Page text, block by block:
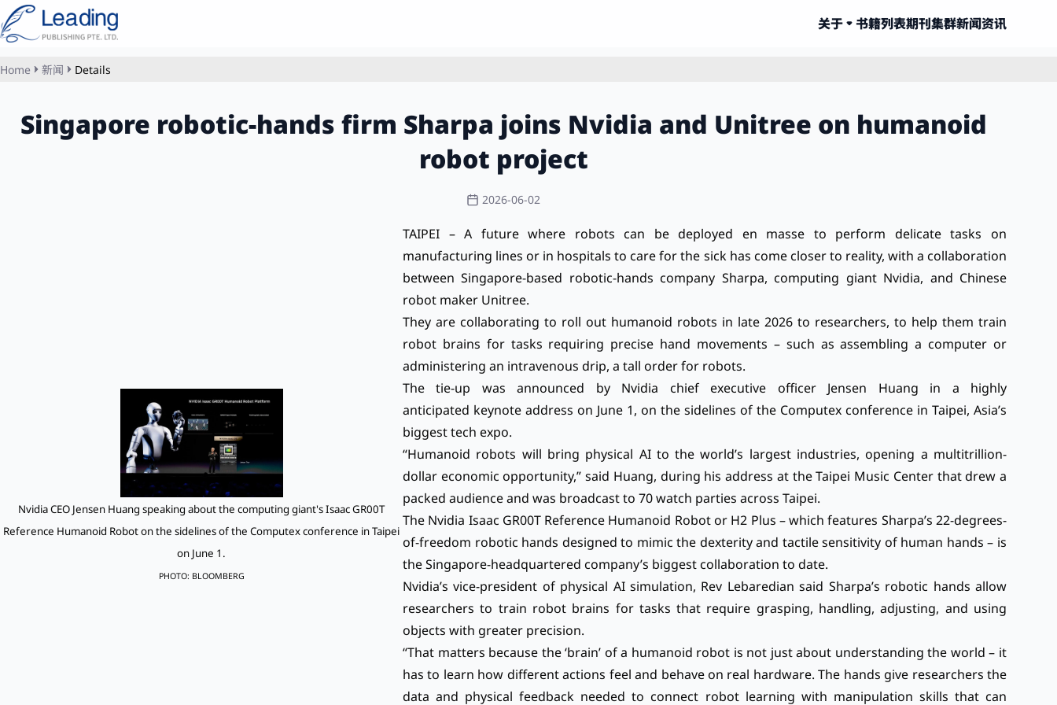
关于 书籍列表期刊集群新闻资讯
Home 新闻 Details
Singapore robotic-hands firm Sharpa joins Nvidia and Unitree on humanoid
robot project
2026-06-02
Nvidia CEO Jensen Huang speaking about the computing giant's Isaac GR00T
Reference Humanoid Robot on the sidelines of the Computex conference in Taipei
on June 1.
PHOTO: BLOOMBERG
TAIPEI – A future where robots can be deployed en masse to perform delicate tasks on
manufacturing lines or in hospitals to care for the sick has come closer to reality, with a collaboration
between Singapore-based robotic-hands company Sharpa, computing giant Nvidia, and Chinese
robot maker Unitree.
They are collaborating to roll out humanoid robots in late 2026 to researchers, to help them train
robot brains for tasks requiring precise hand movements – such as assembling a computer or
administering an intravenous drip, a tall order for robots.
The tie-up was announced by Nvidia chief executive officer Jensen Huang in a highly
anticipated keynote address on June 1, on the sidelines of the Computex conference in Taipei, Asia’s
biggest tech expo.
“Humanoid robots will bring physical AI to the world’s largest industries, opening a multitrillion-
dollar economic opportunity,” said Huang, during his address at the Taipei Music Center that drew a
packed audience and was broadcast to 70 watch parties across Taipei.
The Nvidia Isaac GR00T Reference Humanoid Robot or H2 Plus – which features Sharpa’s 22-degrees-
of-freedom robotic hands designed to mimic the dexterity and tactile sensitivity of human hands – is
the Singapore-headquartered company’s biggest collaboration to date.
Nvidia’s vice-president of physical AI simulation, Rev Lebaredian said Sharpa’s robotic hands allow
researchers to train robot brains for tasks that require grasping, handling, adjusting, and using
objects with greater precision.
“That matters because the ‘brain’ of a humanoid robot is not just about understanding the world – it
has to learn how different actions feel and behave on real hardware. The hands give researchers the
data and physical feedback needed to connect robot learning with manipulation skills that can